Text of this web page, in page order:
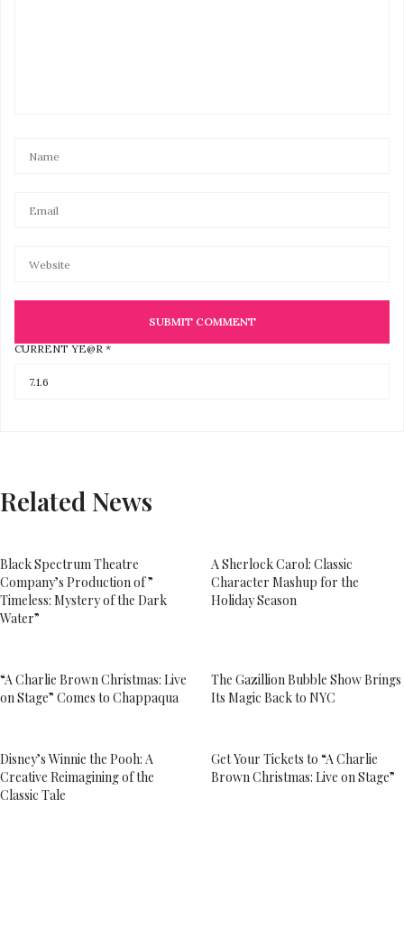
CURRENT YE@R *
Related News
Black Spectrum Theatre
Company’s Production of ”
Timeless: Mystery of the Dark
Water”
A Sherlock Carol: Classic
Character Mashup for the
Holiday Season
“A Charlie Brown Christmas: Live
on Stage” Comes to Chappaqua
The Gazillion Bubble Show Brings
Its Magic Back to NYC
Disney’s Winnie the Pooh: A
Creative Reimagining of the
Classic Tale
Get Your Tickets to “A Charlie
Brown Christmas: Live on Stage”